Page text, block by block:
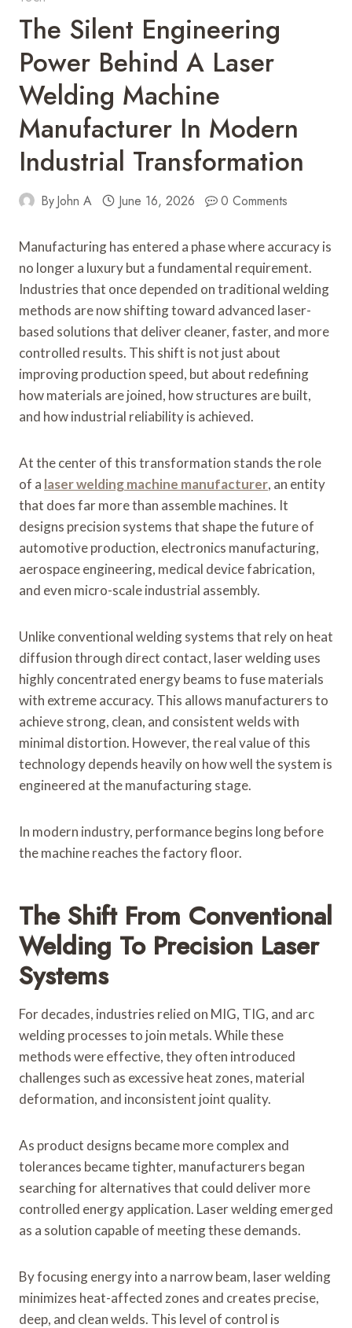
The Silent Engineering
Power Behind A Laser
Welding Machine
Manufacturer In Modern
Industrial Transformation
ByJohn A June 16, 2026 0 Comments
Manufacturing has entered a phase where accuracy is
no longer a luxury but a fundamental requirement.
Industries that once depended on traditional welding
methods are now shifting toward advanced laser-
based solutions that deliver cleaner, faster, and more
controlled results. This shift is not just about
improving production speed, but about redefining
how materials are joined, how structures are built,
and how industrial reliability is achieved.
At the center of this transformation stands the role
of a laser welding machine manufacturer, an entity
that does far more than assemble machines. It
designs precision systems that shape the future of
automotive production, electronics manufacturing,
aerospace engineering, medical device fabrication,
and even micro-scale industrial assembly.
Unlike conventional welding systems that rely on heat
diffusion through direct contact, laser welding uses
highly concentrated energy beams to fuse materials
with extreme accuracy. This allows manufacturers to
achieve strong, clean, and consistent welds with
minimal distortion. However, the real value of this
technology depends heavily on how well the system is
engineered at the manufacturing stage.
In modern industry, performance begins long before
the machine reaches the factory floor.
The Shift From Conventional
Welding To Precision Laser
Systems
For decades, industries relied on MIG, TIG, and arc
welding processes to join metals. While these
methods were effective, they often introduced
challenges such as excessive heat zones, material
deformation, and inconsistent joint quality.
As product designs became more complex and
tolerances became tighter, manufacturers began
searching for alternatives that could deliver more
controlled energy application. Laser welding emerged
as a solution capable of meeting these demands.
By focusing energy into a narrow beam, laser welding
minimizes heat-affected zones and creates precise,
deep, and clean welds. This level of control is